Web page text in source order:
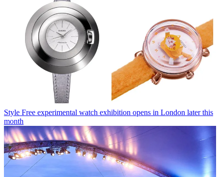
Style Free experimental watch exhibition opens in London later this
month